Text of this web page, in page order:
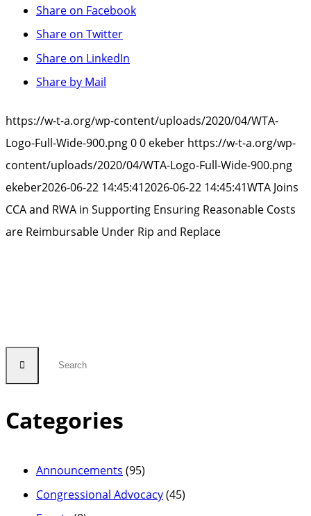
Share on Facebook
Share on Twitter
Share on LinkedIn
Share by Mail
https://w-t-a.org/wp-content/uploads/2020/04/WTA-
Logo-Full-Wide-900.png00 ekeber https://w-t-a.org/wp-
content/uploads/2020/04/WTA-Logo-Full-Wide-900.png
ekeber2026-06-22 14:45:412026-06-22 14:45:41WTA Joins
CCA and RWA in Supporting Ensuring Reasonable Costs
are Reimbursable Under Rip and Replace
Categories
Announcements (95)
Congressional Advocacy(45)